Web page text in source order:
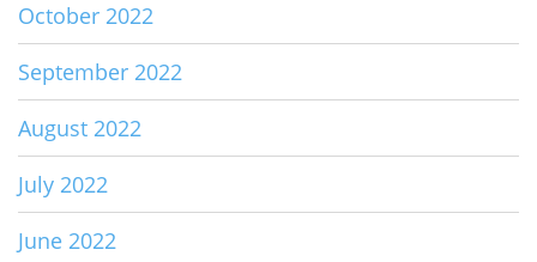
October 2022
September 2022
August 2022
July 2022
June 2022